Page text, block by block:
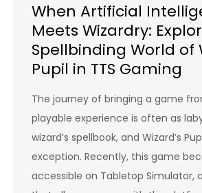
When Artificial
Meets Wizardry:
Spellbinding World of
Pupil in TTS Gaming
The journey of bringing a game
playable experience is often as
wizard’s spellbook, and Wizard’s
exception. Recently, this game
accessible on Tabletop Simulator,